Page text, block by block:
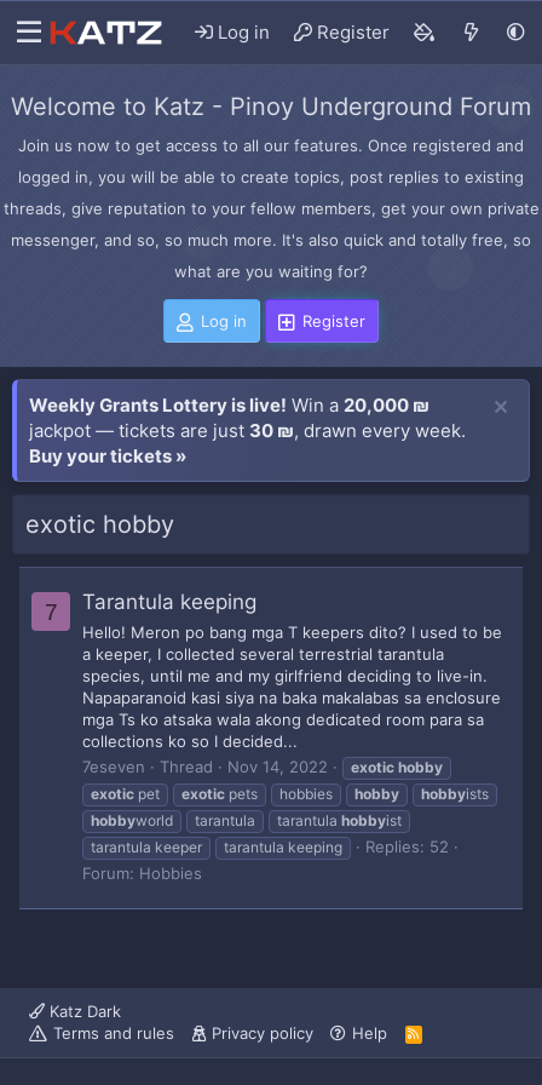
Log in Register
Welcome to Katz - Pinoy Underground Forum
Join us now to get access to all our features. Once registered and
logged in, you will be able to create topics, post replies to existing
threads, give reputation to your fellow members, get your own private
messenger, and so, so much more. It's also quick and totally free, so
what are you waiting for?
Log in Register
Weekly Grants Lottery is live! Win a 20,000 ₪
jackpot — tickets are just 30 ₪, drawn every week.
Buy your tickets »
exotic hobby
7 Tarantula keeping
Hello! Meron po bang mga T keepers dito? I used to be
a keeper, I collected several terrestrial tarantula
species, until me and my girlfriend deciding to live-in.
Napaparanoid kasi siya na baka makalabas sa enclosure
mga Ts ko atsaka wala akong dedicated room para sa
collections ko so I decided...
7eseven
Thread Nov 14, 2022 exotic hobby
exotic pet exotic pets hobbies hobby hobbyists
hobbyworld tarantula tarantula hobbyist
tarantula keeper
tarantula keeping
Replies: 52
Forum: Hobbies
Katz Dark
Terms and rules
Privacy policy Help
R
S